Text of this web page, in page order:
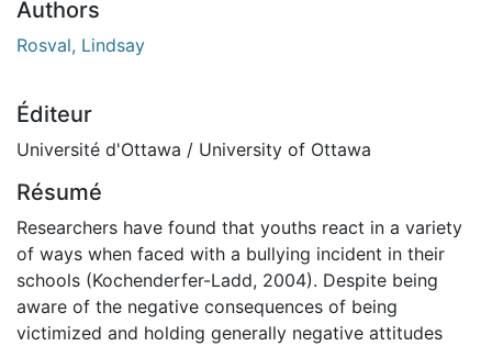
Authors
Rosval, Lindsay
Éditeur
Université d'Ottawa / University of Ottawa
Résumé
Researchers have found that youths react in a variety
of ways when faced with a bullying incident in their
schools (Kochenderfer-Ladd, 2004). Despite being
aware of the negative consequences of being
victimized and holding generally negative attitudes